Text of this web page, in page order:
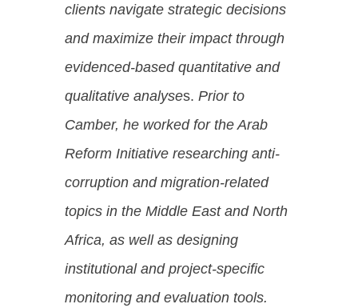
clients navigate strategic decisions
and maximize their impact through
evidenced-based quantitative and
qualitative analyses. Prior to
Camber, he worked for the Arab
Reform Initiative researching anti-
corruption and migration-related
topics in the Middle East and North
Africa, as well as designing
institutional and project-specific
monitoring and evaluation tools.